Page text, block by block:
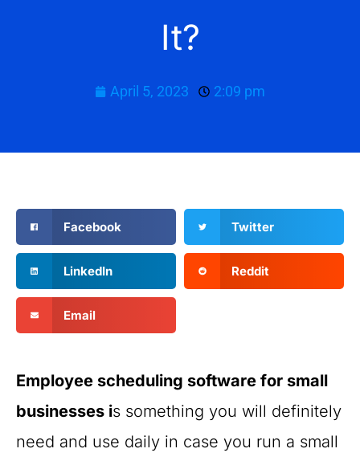
It?
April 5, 2023 2:09 pm
Facebook Twitter
LinkedIn Reddit
Email
Employee scheduling software for small
businesses is something you will definitely
need and use daily in case you run a small